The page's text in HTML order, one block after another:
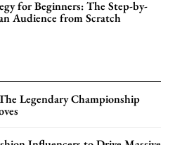
for Beginners: The Step-by-
Audience from Scratch
Legendary Championship